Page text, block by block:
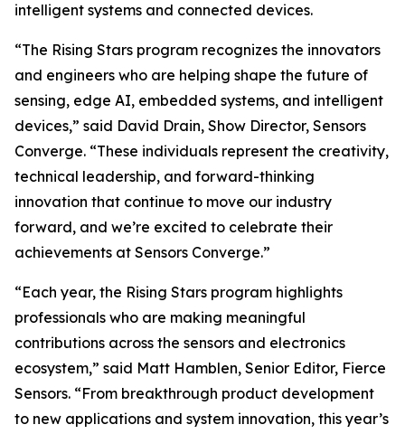
intelligent systems and connected devices.
“The Rising Stars program recognizes the innovators
and engineers who are helping shape the future of
sensing, edge AI, embedded systems, and intelligent
devices,” said David Drain, Show Director, Sensors
Converge. “These individuals represent the creativity,
technical leadership, and forward-thinking
innovation that continue to move our industry
forward, and we’re excited to celebrate their
achievements at Sensors Converge.”
“Each year, the Rising Stars program highlights
professionals who are making meaningful
contributions across the sensors and electronics
ecosystem,” said Matt Hamblen, Senior Editor, Fierce
Sensors. “From breakthrough product development
to new applications and system innovation, this year’s